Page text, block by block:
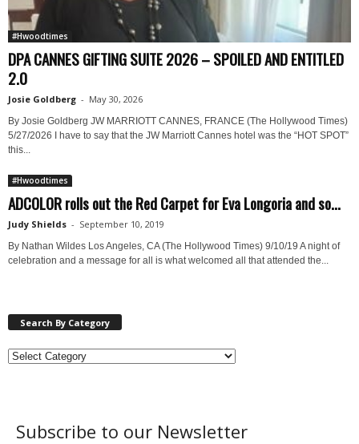
#Hwoodtimes
DPA CANNES GIFTING SUITE 2026 – SPOILED AND ENTITLED
2.0
Josie Goldberg - May 30, 2026
By Josie Goldberg JW MARRIOTT CANNES, FRANCE (The Hollywood Times)
5/27/2026 I have to say that the JW Marriott Cannes hotel was the “HOT SPOT”
this...
#Hwoodtimes
ADCOLOR rolls out the Red Carpet for Eva Longoria and so...
Judy Shields - September 10, 2019
By Nathan Wildes Los Angeles, CA (The Hollywood Times) 9/10/19 A night of
celebration and a message for all is what welcomed all that attended the...
Search By Category
Subscribe to our Newsletter